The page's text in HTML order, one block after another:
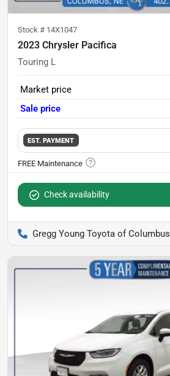
Stock # 14X1047
2023 Chrysler Pacifica
Touring L
Market price
Sale price
EST. PAYMENT
Check availability
Gregg Young Toyota of Columbus